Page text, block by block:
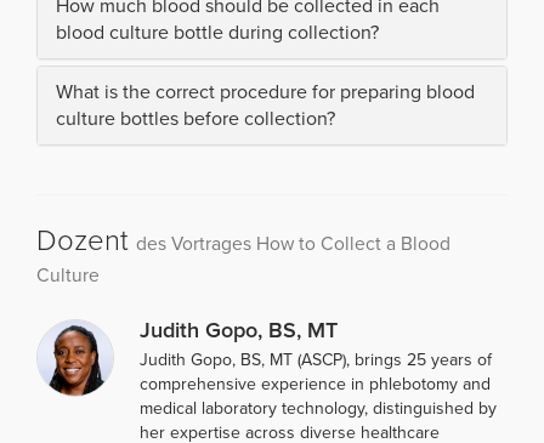
How much blood should be collected in each
blood culture bottle during collection?
What is the correct procedure for preparing blood
culture bottles before collection?
Dozent des Vortrages How to Collect a Blood
Culture
Judith Gopo, BS, MT
Judith Gopo, BS, MT (ASCP), brings 25 years of
comprehensive experience in phlebotomy and
medical laboratory technology, distinguished by
her expertise across diverse healthcare